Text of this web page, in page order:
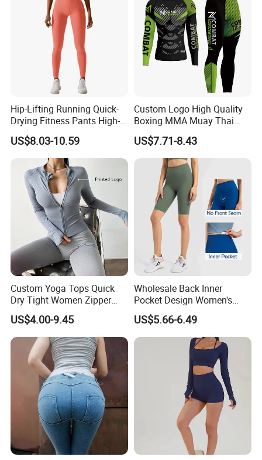
Hip-Lifting Running Quick-
Drying Fitness Pants High-
Waisted Gym Women
Leggings Sports Wear
US$8.03-10.59
Custom Logo High Quality
Boxing MMA Muay Thai
Uniforms
US$7.71-8.43
Custom Yoga Tops Quick
Dry Tight Women Zipper
Outdoor Running Jacket
US$4.00-9.45
Wholesale Back Inner
Pocket Design Women's
Jogger Gym Shorts for
Women
US$5.66-6.49